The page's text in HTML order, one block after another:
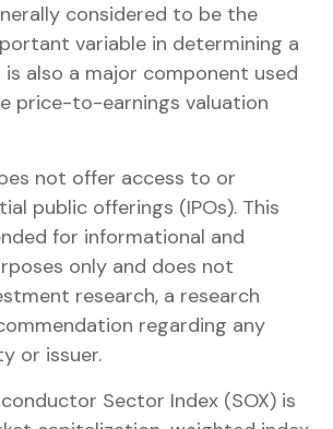
considered to be the
variable in determining a
is also a major component used
price-to-earnings valuation
not offer access to or
public offerings (IPOs). This
for informational and
only and does not
research, a research
regarding any
or issuer.
Sector Index (SOX) is